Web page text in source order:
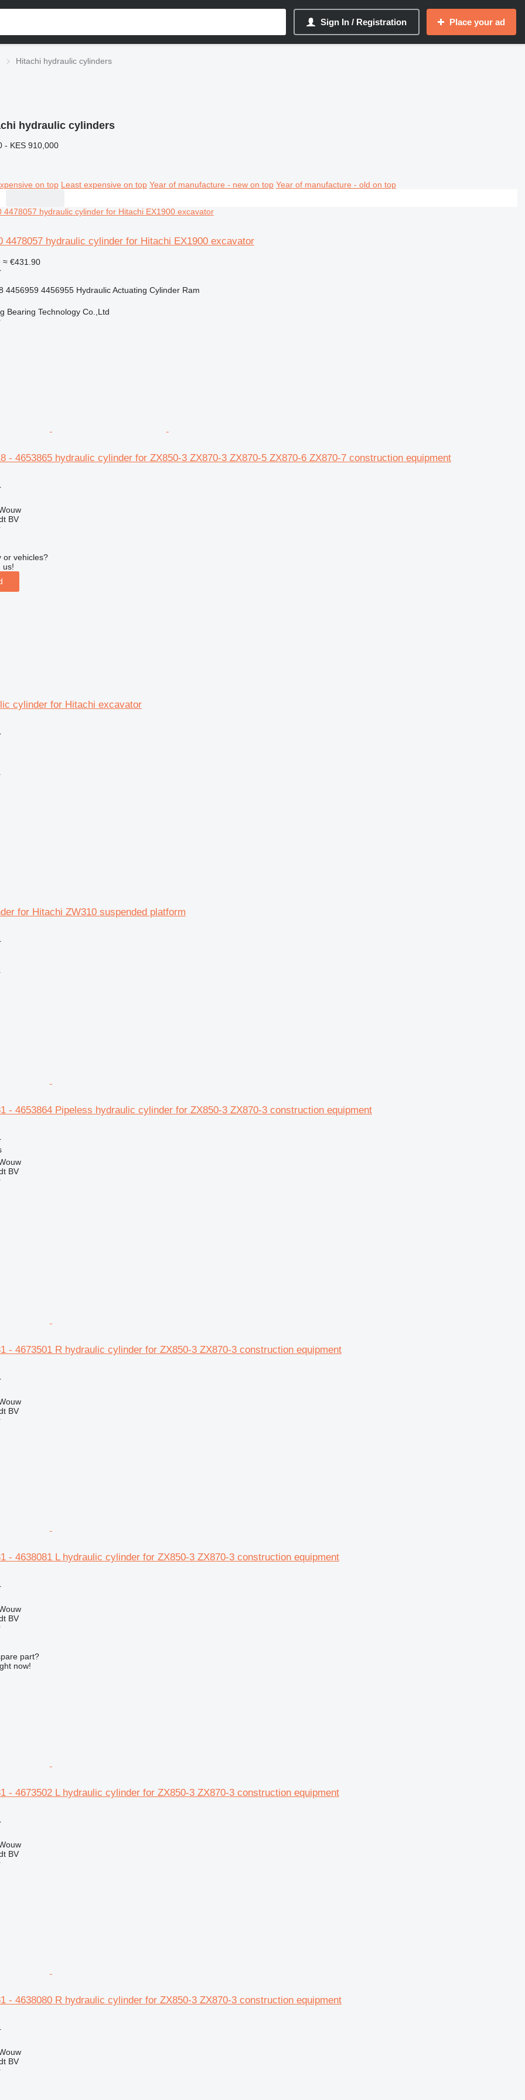
Sign In / Registration Place your ad
Hitachi hydraulic cylinders
hydraulic cylinders
- KES 910,000
on top Least expensive on top Year of manufacture - new on top Year of manufacture - old on top
4478057 hydraulic cylinder for Hitachi EX1900 excavator
≈ €431.90
4456959 4456955 Hydraulic Actuating Cylinder Ram
Bearing Technology Co.,Ltd
- 4653865 hydraulic cylinder for ZX850-3 ZX870-3 ZX870-5 ZX870-6 ZX870-7 construction equipment
BV
or vehicles?
us!
cylinder for Hitachi excavator
for Hitachi ZW310 suspended platform
- 4653864 Pipeless hydraulic cylinder for ZX850-3 ZX870-3 construction equipment
BV
- 4673501 R hydraulic cylinder for ZX850-3 ZX870-3 construction equipment
BV
- 4638081 L hydraulic cylinder for ZX850-3 ZX870-3 construction equipment
BV
part?
now!
- 4673502 L hydraulic cylinder for ZX850-3 ZX870-3 construction equipment
BV
- 4638080 R hydraulic cylinder for ZX850-3 ZX870-3 construction equipment
BV